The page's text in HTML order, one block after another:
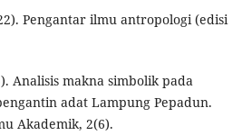
Pengantar ilmu antropologi (edisi
Analisis makna simbolik pada
adat Lampung Pepadun.
Akademik, 2(6).